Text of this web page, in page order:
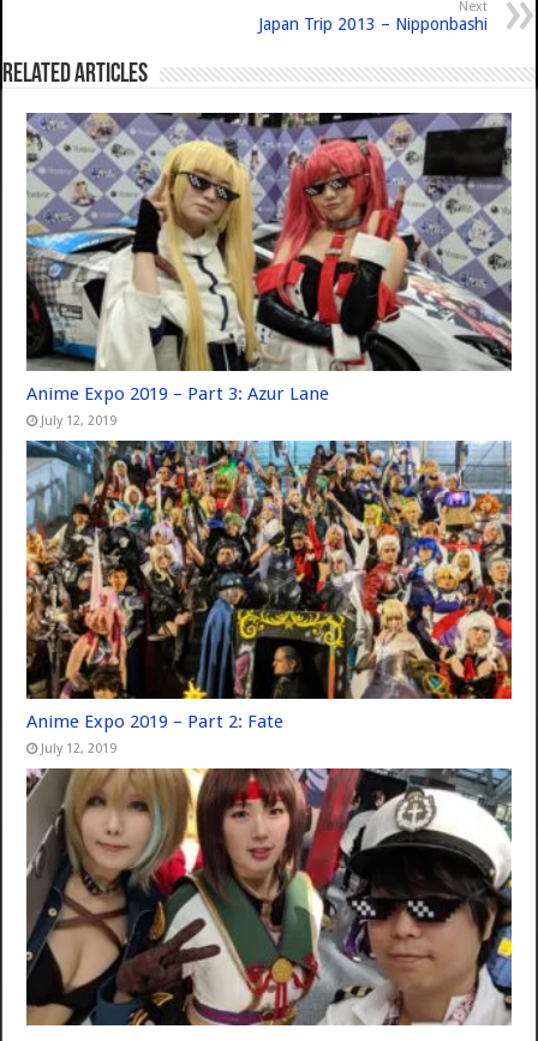
Next
Japan Trip 2013 – Nipponbashi
Related Articles
Anime Expo 2019 – Part 3: Azur Lane
July 12, 2019
Anime Expo 2019 – Part 2: Fate
July 12, 2019